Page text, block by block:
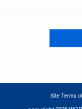
Site Terms